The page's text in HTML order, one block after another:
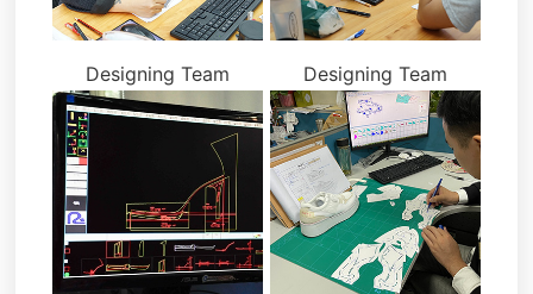
Designing Team Designing Team